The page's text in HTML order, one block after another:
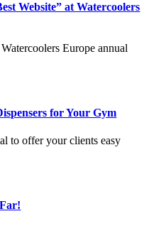
Website” at Watercoolers
Europe annual
for Your Gym
to offer your clients easy